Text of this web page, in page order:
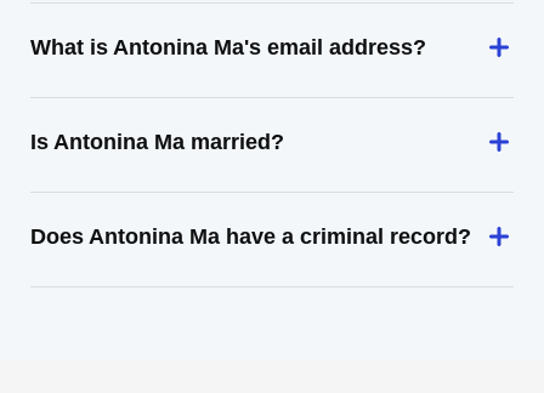
What is Antonina Ma's email address?
Is Antonina Ma married?
Does Antonina Ma have a criminal record?